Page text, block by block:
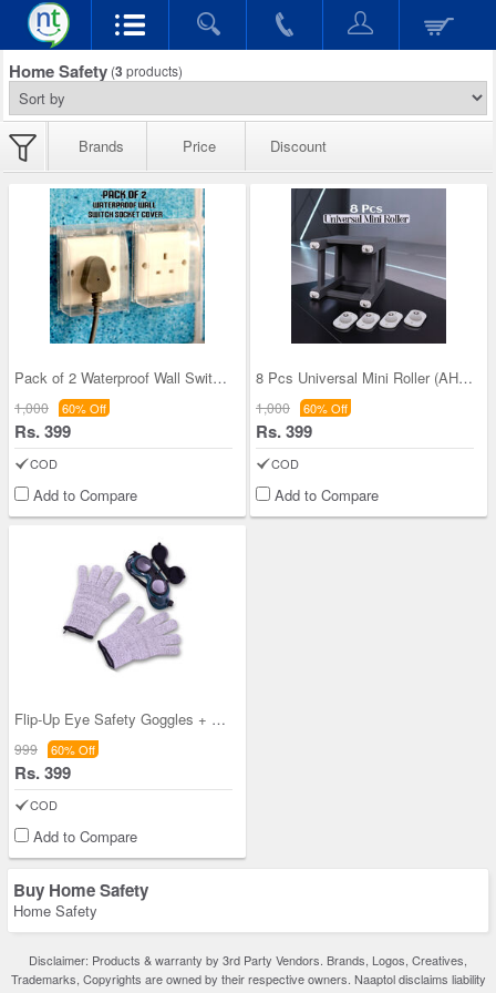
Home Safety (3 products)
Brands Price Discount
Pack of 2 Waterproof Wall Switch Socket Cover (AH
1,000 60% Off
Rs. 399
COD
Add to Compare
8 Pcs Universal Mini Roller (AHS1)
1,000 60% Off
Rs. 399
COD
Add to Compare
Flip-Up Eye Safety Goggles + Anti Cut Safety Glov
999 60% Off
Rs. 399
COD
Add to Compare
Buy Home Safety
Home Safety
Disclaimer: Products & warranty by 3rd Party Vendors. Brands, Logos, Creatives,
Trademarks, Copyrights are owned by their respective owners. Naaptol disclaims liability